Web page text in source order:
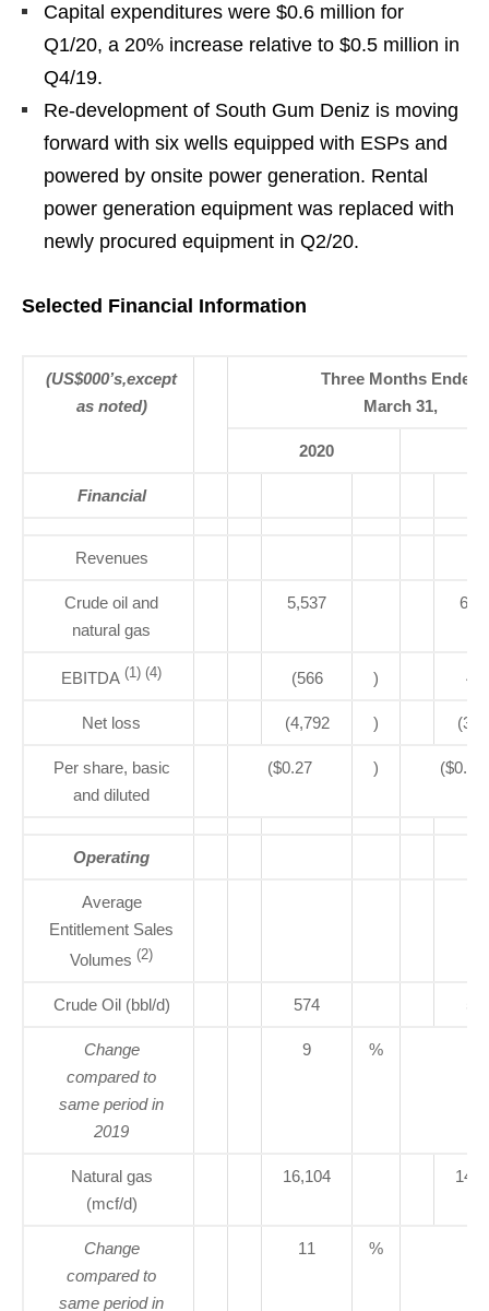
Capital expenditures were $0.6 million for
Q1/20, a 20% increase relative to $0.5 million in
Q4/19.
Re-development of South Gum Deniz is moving
forward with six wells equipped with ESPs and
powered by onsite power generation. Rental
power generation equipment was replaced with
newly procured equipment in Q2/20.
Selected Financial Information
(US$000’s,except
as noted)
Three Months Ended
March 31,
2020
Financial
Revenues
Crude oil and
natural gas
5,537
EBITDA (1) (4) (566 )
Net loss (4,792 )
Per share, basic
and diluted
($0.27 ) ($0.20
Operating
Average
Entitlement Sales
Volumes (2)
Crude Oil (bbl/d) 574
Change
compared to
same period in
2019
9 %
Natural gas
(mcf/d)
16,104
Change
compared to
same period in
11 %